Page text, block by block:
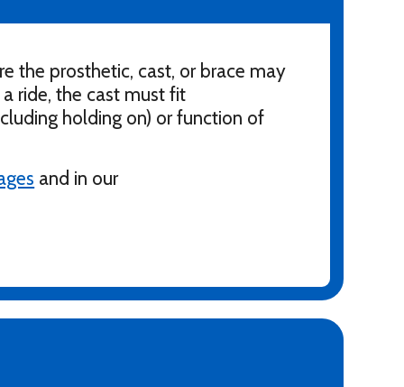
the prosthetic, cast, or brace may
ride, the cast must fit
holding on) or function of
and in our